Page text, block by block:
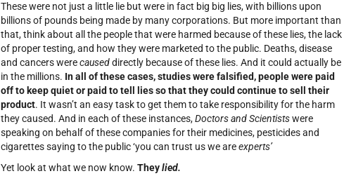
These were not just a little lie but were in fact big big lies, with billions upon
billions of pounds being made by many corporations. But more important than
that, think about all the people that were harmed because of these lies, the lack
of proper testing, and how they were marketed to the public. Deaths, disease
and cancers werecauseddirectly because of these lies. And it could actually be
in the millions. In all of these cases, studies were falsified, people were paid
off to keep quiet or paid to tell lies so that they could continue to sell their
product. It wasn’t an easy task to get them to take responsibility for the harm
they caused. And in each of these instances,Doctors and Scientistswere
speaking on behalf of these companies for their medicines, pesticides and
cigarettes saying to the public ‘you can trust us we areexperts’
Yet look at what we now know. Theylied.